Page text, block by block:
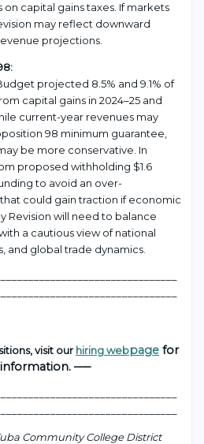
on capital gains taxes. If markets
may reflect downward
projections.
projected 8.5% and 9.1% of
capital gains in 2024–25 and
current-year revenues may
98 minimum guarantee,
be more conservative. In
proposed withholding $1.6
to avoid an over-
could gain traction if economic
Revision will need to balance
a cautious view of national
and global trade dynamics.
visit our hiring webpage for
—–
Community College District